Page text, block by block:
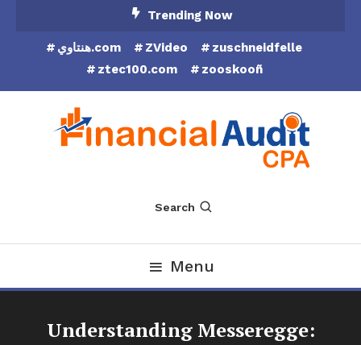
Trending Now
هنتاوي.com ZVideo
zuschneidfelle
ztec100.com
zooskooñ
Financial Audit CPA
Search
Menu
Understanding Messeregge: